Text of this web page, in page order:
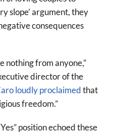
slope’ argument, they
consequences
nothing from anyone,”
director of the
loudly proclaimedthat
freedom.”
position echoed these